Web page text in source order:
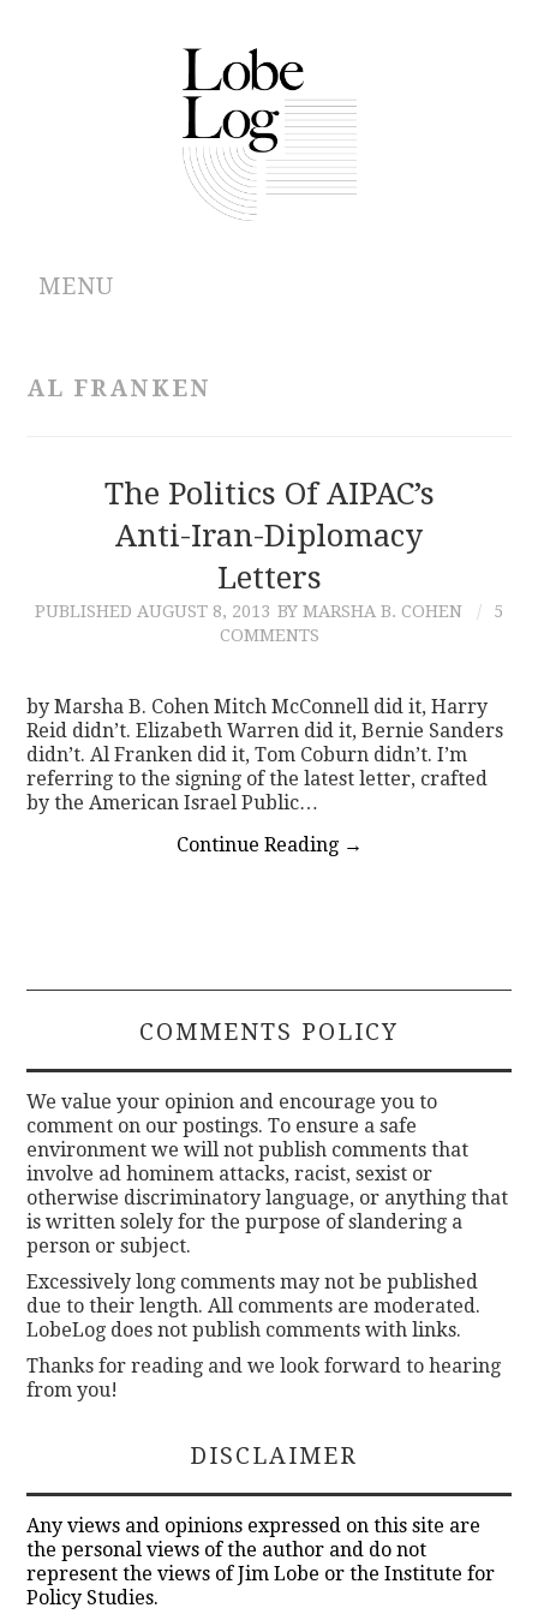
MENU
CONTRIBUTIONS
AL FRANKEN
The Politics Of AIPAC’s
Anti-Iran-Diplomacy
Letters
PUBLISHED AUGUST 8, 2013 BY MARSHA B. COHEN
5
COMMENTS
by Marsha B. Cohen Mitch McConnell did it, Harry
Reid didn’t. Elizabeth Warren did it, Bernie Sanders
didn’t. Al Franken did it, Tom Coburn didn’t. I’m
referring to the signing of the latest letter, crafted
by the American Israel Public…
Continue Reading →
COMMENTS POLICY
We value your opinion and encourage you to
comment on our postings. To ensure a safe
environment we will not publish comments that
involve ad hominem attacks, racist, sexist or
otherwise discriminatory language, or anything that
is written solely for the purpose of slandering a
person or subject.
Excessively long comments may not be published
due to their length. All comments are moderated.
LobeLog does not publish comments with links.
Thanks for reading and we look forward to hearing
from you!
DISCLAIMER
Any views and opinions expressed on this site are
the personal views of the author and do not
represent the views of Jim Lobe or the Institute for
Policy Studies.